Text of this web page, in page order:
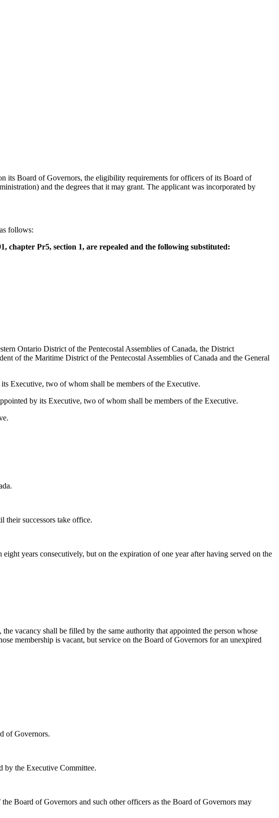
its Board of Governors, the eligibility requirements for officers of its Board of
and the degrees that it may grant. The applicant was incorporated by
follows:
chapter Pr5, section 1, are repealed and the following substituted:
Ontario District of the Pentecostal Assemblies of Canada, the District
of the Maritime District of the Pentecostal Assemblies of Canada and the General
Executive, two of whom shall be members of the Executive.
by its Executive, two of whom shall be members of the Executive.
their successors take office.
years consecutively, but on the expiration of one year after having served on the
vacancy shall be filled by the same authority that appointed the person whose
membership is vacant, but service on the Board of Governors for an unexpired
of Governors.
by the Executive Committee.
Board of Governors and such other officers as the Board of Governors may